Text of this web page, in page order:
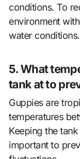
conditions. To
environment
water conditions.
5. What
tank at to
Guppies are
temperatures
Keeping the
important to